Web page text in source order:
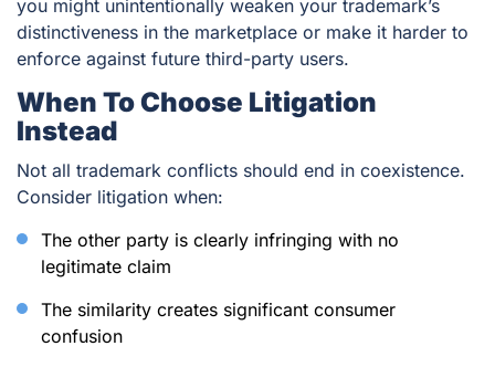
you might unintentionally weaken your trademark’s
distinctiveness in the marketplace or make it harder to
enforce against future third-party users.
When To Choose Litigation
Instead
Not all trademark conflicts should end in coexistence.
Consider litigation when:
The other party is clearly infringing with no
legitimate claim
The similarity creates significant consumer
confusion